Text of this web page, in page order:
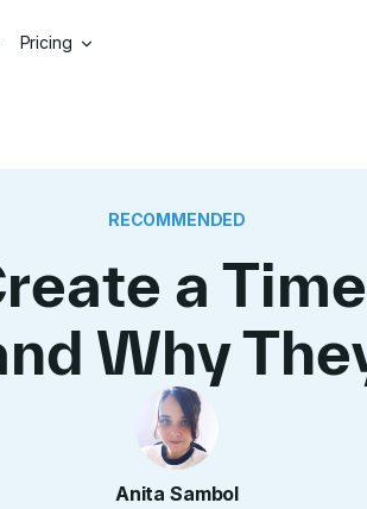
Pricing
RECOMMENDED
a
Why
Anita Sambol